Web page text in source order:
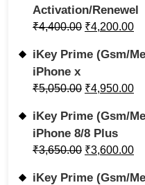
Activation/Renewel
₹4,400.00 ₹4,200.00
iKey Prime (Gsm/
iPhone x
₹5,050.00 ₹4,950.00
iKey Prime (Gsm/
iPhone 8/8 Plus
₹3,650.00 ₹3,600.00
iKey Prime (Gsm/